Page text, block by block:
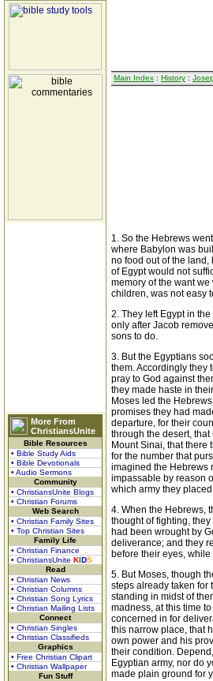
More From
ChristiansUnite
Bible Resources
• Bible Study Aids
• Bible Devotionals
• Audio Sermons
Community
• ChristiansUnite Blogs
• Christian Forums
Web Search
• Christian Family Sites
• Top Christian Sites
Family Life
• Christian Finance
• ChristiansUnite KIDS
Read
• Christian News
• Christian Columns
• Christian Song Lyrics
• Christian Mailing Lists
Connect
• Christian Singles
• Christian Classifieds
Graphics
• Free Christian Clipart
• Christian Wallpaper
Fun Stuff
Main Index : History :
1. So the Hebrews
where Babylon was
no food out of the land,
of Egypt would not
memory of the want
children, was not easy
2. They left Egypt in
only after Jacob
sons to do.
3. But the Egyptians
them. Accordingly they
pray to God against
they made haste in
Moses led the
promises they had
departure, for their
through the desert,
Mount Sinai, that there
for the number that
imagined the Hebrews
impassable by reason
which army they
4. When the Hebrews,
thought of fighting,
had been wrought by
deliverance; and they
before their eyes,
5. But Moses, though
steps already taken for
standing in midst of
madness, at this time
concerned in for
this narrow place, that
own power and his
their condition.
Egyptian army, nor do
made plain ground for